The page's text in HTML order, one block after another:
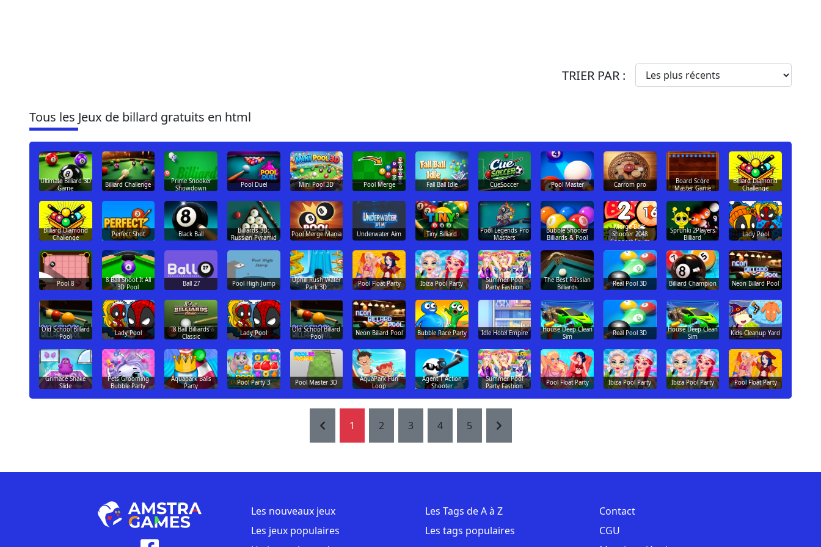
TRIER PAR :
Tous les Jeux de billard gratuits en html
Ultimate Billiard 3D
Game
Billiard Challenge
Prime Snooker
Showdown
Pool Duel Mini Pool 3D Pool Merge Fall Ball Idle CueSoccer Pool Master Carrom pro
Board Score
Master Game
Billiard Diamond
Challenge
Billiard Diamond
Challenge
Perfect Shot Black Ball
Billiards 3D:
Russian Pyramid
Pool Merge Mania Underwater Aim Tiny Billiard
Pool Legends Pro
Masters
Bubble Shooter
Billiards & Pool
Merge Balls
Shooter 2048
Connect Fruits
Sprunki 2Players
Billiard
Lady Pool
Pool 8
8 Ball Shoot It All
3D Pool
Ball 27 Pool High Jump
Uphill Rush Water
Park 3D
Pool Float Party Ibiza Pool Party
Summer Pool
Party Fashion
The Best Russian
Billiards
Real Pool 3D Billiard Champion Neon Billard Pool
Old School Billard
Pool
Lady Pool
8 Ball Billiards
Classic
Lady Pool
Old School Billard
Pool
Neon Billard Pool Bubble Race Party Idle Hotel Empire
House Deep Clean
Sim
Real Pool 3D
House Deep Clean
Sim
Kids Cleanup Yard
Grimace Shake
Slide
Pets Grooming
Bubble Party
Aquapark Balls
Party
Pool Party 3 Pool Master 3D
AquaPark Fun
Loop
Agent T Action
Shooter
Summer Pool
Party Fashion
Pool Float Party Ibiza Pool Party Ibiza Pool Party Pool Float Party
1 2 3 4 5
Les nouveaux jeux
Les jeux populaires
Les Tags de A à Z
Les tags populaires
Contact
CGU